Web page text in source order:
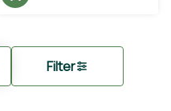
Filter